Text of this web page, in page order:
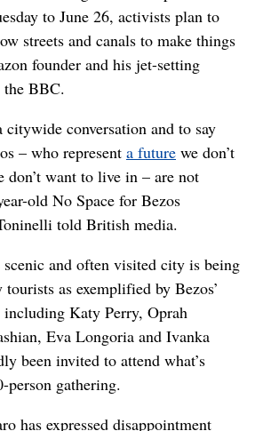
to June 26, activists plan to
streets and canals to make things
founder and his jet-setting
the BBC.
citywide conversation and to say
– who represent a future we don’t
don’t want to live in – are not
old No Space for Bezos
told British media.
and often visited city is being
as exemplified by Bezos’
Katy Perry, Oprah
Eva Longoria and Ivanka
been invited to attend what’s
person gathering.
has expressed disappointment